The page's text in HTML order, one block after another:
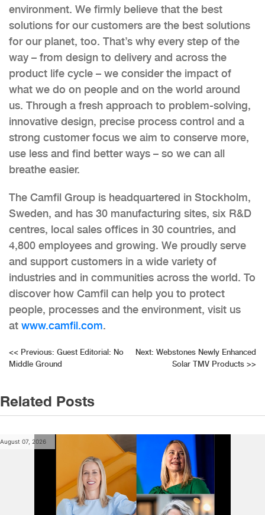
environment. We firmly believe that the best
solutions for our customers are the best solutions
for our planet, too. That’s why every step of the
way – from design to delivery and across the
product life cycle – we consider the impact of
what we do on people and on the world around
us. Through a fresh approach to problem-solving,
innovative design, precise process control and a
strong customer focus we aim to conserve more,
use less and find better ways – so we can all
breathe easier.
The Camfil Group is headquartered in Stockholm,
Sweden, and has 30 manufacturing sites, six R&D
centres, local sales offices in 30 countries, and
4,800 employees and growing. We proudly serve
and support customers in a wide variety of
industries and in communities across the world. To
discover how Camfil can help you to protect
people, processes and the environment, visit us
at www.camfil.com.
Post
<< Previous: Guest Editorial: No
Middle Ground
Next: Webstones Newly Enhanced
Solar TMV Products >>
Related Posts
August 07, 2026